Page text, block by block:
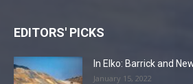
EDITORS' PICKS
In Elko: Barrick and
January 15, 2022